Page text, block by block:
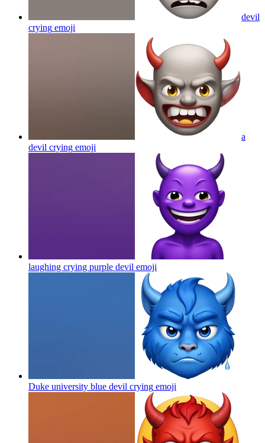
devil
crying emoji
a
devil crying emoji
laughing crying purple devil emoji
Duke university blue devil crying emoji